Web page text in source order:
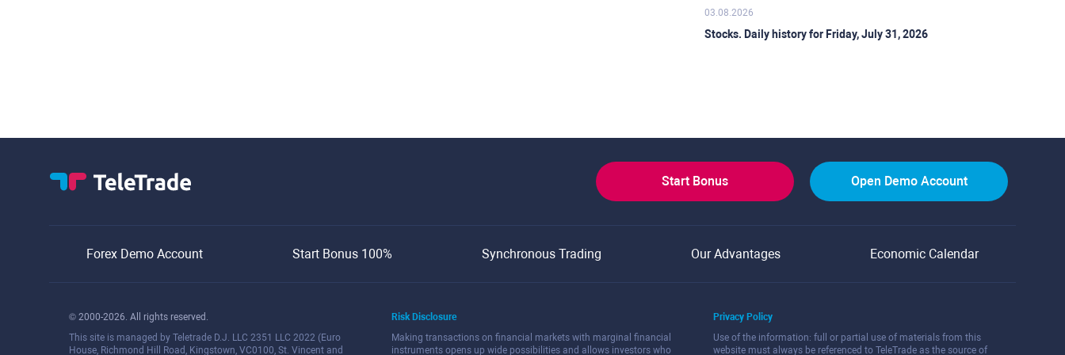
03.08.2026
Stocks. Daily history for Friday, July 31, 2026
Start Bonus Open Demo Account
Forex Demo Account Start Bonus 100% Synchronous Trading Our Advantages Economic Calendar
© 2000-2026. All rights reserved.
This site is managed by Teletrade D.J. LLC 2351 LLC 2022 (Euro
House, Richmond Hill Road, Kingstown, VC0100, St. Vincent and
Risk Disclosure
Making transactions on financial markets with marginal financial
instruments opens up wide possibilities and allows investors who
Privacy Policy
Use of the information: full or partial use of materials from this
website must always be referenced to TeleTrade as the source of